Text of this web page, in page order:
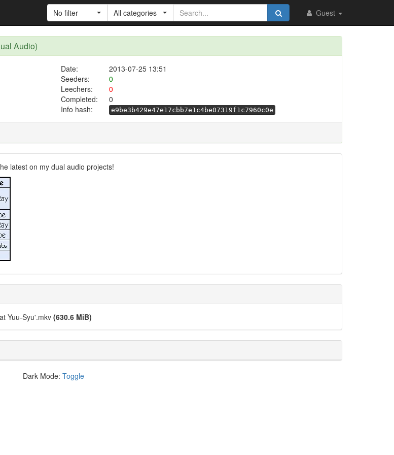
Guest
No filter All categories
Audio)
Date:
2013-07-25 13:51
Seeders:
0
Leechers:
0
Completed:
0
Info hash:
e9be3b429e47e17cbb7e1c4be07319f1c7960c0e
latest on my dual audio projects!
Yuu-Syu'.mkv (630.6 MiB)
Dark Mode: Toggle